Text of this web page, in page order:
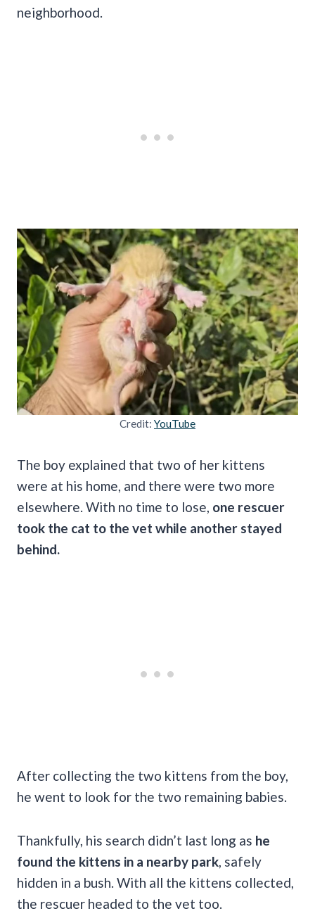
neighborhood.
Credit: YouTube
The boy explained that two of her kittens
were at his home, and there were two more
elsewhere. With no time to lose, one rescuer
took the cat to the vet while another stayed
behind.
After collecting the two kittens from the boy,
he went to look for the two remaining babies.
Thankfully, his search didn’t last long as he
found the kittens in a nearby park , safely
hidden in a bush. With all the kittens collected,
the rescuer headed to the vet too.